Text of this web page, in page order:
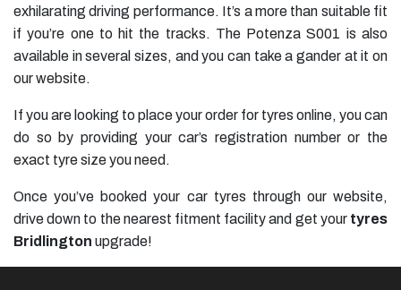
exhilarating driving performance. It’s a more than suitable fit
if you’re one to hit the tracks. The Potenza S001 is also
available in several sizes, and you can take a gander at it on
our website.
If you are looking to place your order for tyres online, you can
do so by providing your car’s registration number or the
exact tyre size you need.
Once you’ve booked your car tyres through our website,
drive down to the nearest fitment facility and get your tyres
Bridlington upgrade!